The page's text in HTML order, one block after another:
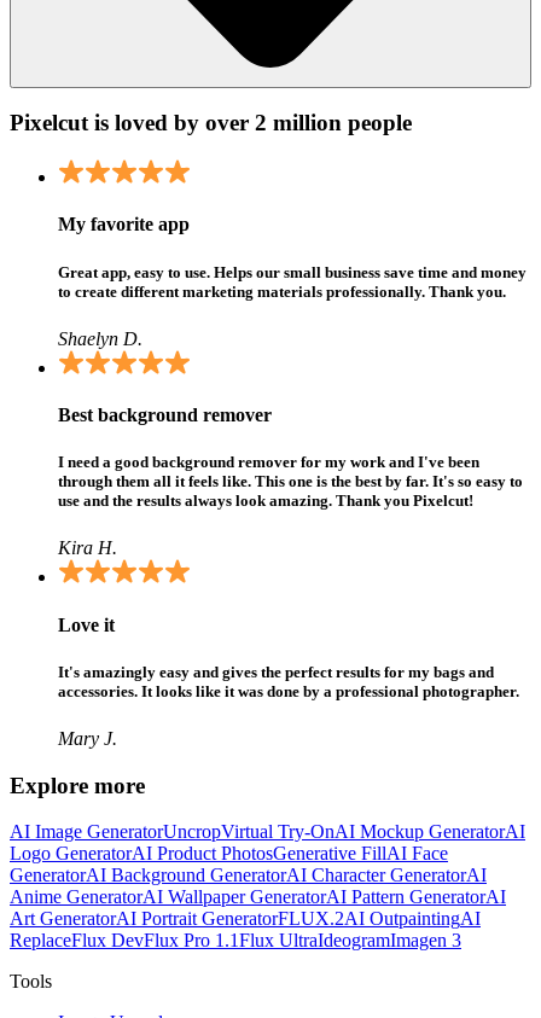
Pixelcut is loved by over 2 million people
My favorite app
Great app, easy to use. Helps our small business save time and money
to create different marketing materials professionally. Thank you.
Shaelyn D.
Best background remover
I need a good background remover for my work and I've been
through them all it feels like. This one is the best by far. It's so easy to
use and the results always look amazing. Thank you Pixelcut!
Kira H.
Love it
It's amazingly easy and gives the perfect results for my bags and
accessories. It looks like it was done by a professional photographer.
Mary J.
Explore more
AI Image GeneratorUncropVirtual Try-OnAI Mockup GeneratorAI
Logo GeneratorAI Product PhotosGenerative FillAI Face
GeneratorAI Background GeneratorAI Character GeneratorAI
Anime GeneratorAI Wallpaper GeneratorAI Pattern GeneratorAI
Art GeneratorAI Portrait GeneratorFLUX.2AI OutpaintingAI
ReplaceFlux DevFlux Pro 1.1Flux UltraIdeogramImagen 3
Tools